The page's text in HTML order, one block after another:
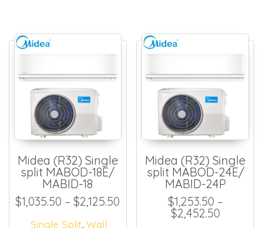
Midea (R32) Single
split MABOD-18E/
MABID-18
$1,035.50 – $2,125.50 Price range: $1,035.50
Single Split,Wall
Midea (R32) Single
split MABOD-24E/
MABID-24P
$1,253.50 –
$2,452.50Price